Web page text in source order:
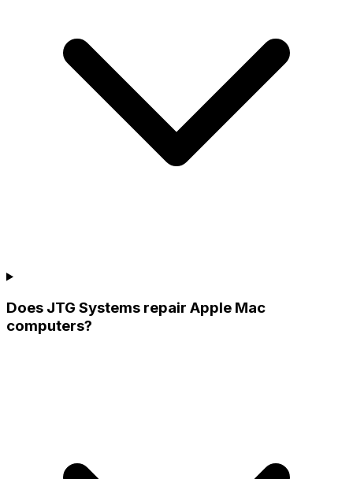
Does JTG Systems repair Apple Mac
computers?